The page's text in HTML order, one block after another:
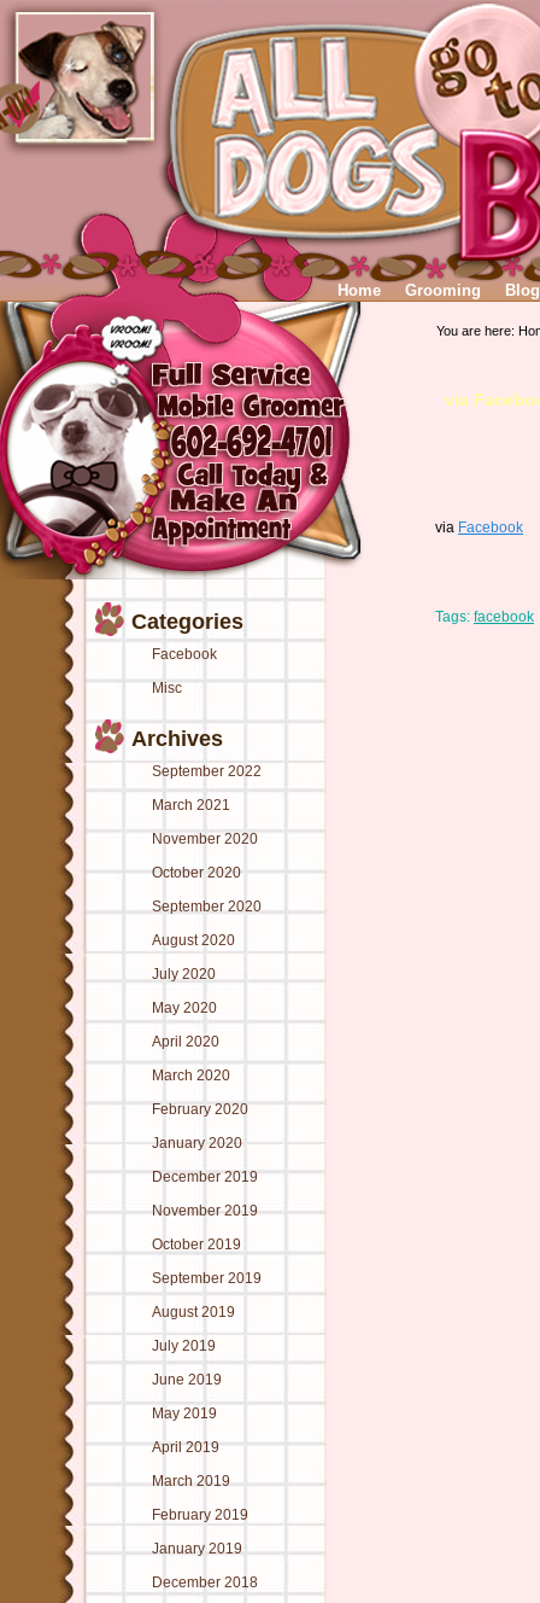
Home Grooming Blog
Categories
Facebook
Misc
Archives
September 2022
March 2021
November 2020
October 2020
September 2020
August 2020
July 2020
May 2020
April 2020
March 2020
February 2020
January 2020
December 2019
November 2019
October 2019
September 2019
August 2019
July 2019
June 2019
May 2019
April 2019
March 2019
February 2019
January 2019
December 2018
You are here:
via
via Facebook
Tags: facebook